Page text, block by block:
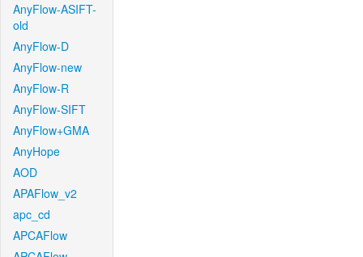
AnyFlow-ASIFT-
old
AnyFlow-D
AnyFlow-new
AnyFlow-R
AnyFlow-SIFT
AnyFlow+GMA
AnyHope
AOD
APAFlow_v2
apc_cd
APCAFlow